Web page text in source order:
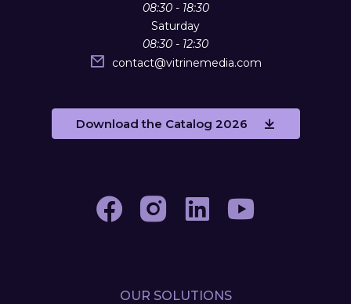
08:30 - 18:30
Saturday
08:30 - 12:30
contact@vitrinemedia.com
Download the Catalog 2026
OUR SOLUTIONS